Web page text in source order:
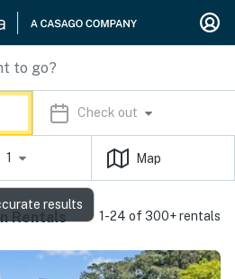
Check out
1 Map
Rentals 1-24 of 300+ rentals
results